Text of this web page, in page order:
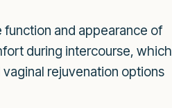
and appearance of
during intercourse, which
rejuvenation options